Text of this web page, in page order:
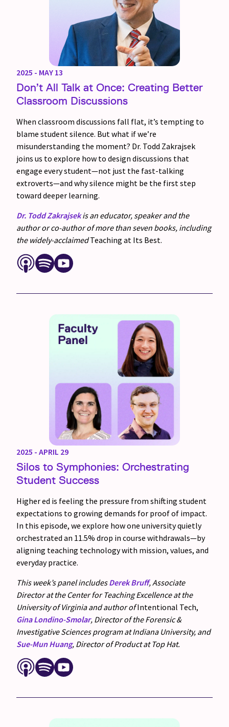
2025 - MAY 13
Don’t All Talk at Once: Creating Better
Classroom Discussions
When classroom discussions fall flat, it’s tempting to
blame student silence. But what if we’re
misunderstanding the moment? Dr. Todd Zakrajsek
joins us to explore how to design discussions that
engage every student—not just the fast-talking
extroverts—and why silence might be the first step
toward deeper learning.
Dr. Todd Zakrajsekis an educator, speaker and the
author or co-author of more than seven books, including
the widely-acclaimedTeaching at Its Best.
2025 - APRIL 29
Silos to Symphonies: Orchestrating
Student Success
Higher ed is feeling the pressure from shifting student
expectations to growing demands for proof of impact.
In this episode, we explore how one university quietly
orchestrated an 11.5% drop in course withdrawals—by
aligning teaching technology with mission, values, and
everyday practice.
This week’s panel includesDerek Bruff, Associate
Director at the Center for Teaching Excellence at the
University of Virginia and author ofIntentional Tech,
Gina Londino-Smolar, Director of the Forensic &
Investigative Sciences program at Indiana University, and
Sue-Mun Huang, Director of Product at Top Hat.